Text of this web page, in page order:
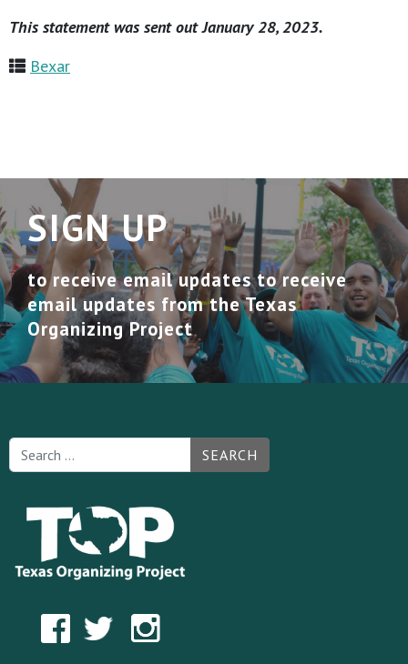
This statement was sent out January 28, 2023.
Bexar
SIGN UP
to receive email updates to receive
email updates from the Texas
Organizing Project
SEARCH